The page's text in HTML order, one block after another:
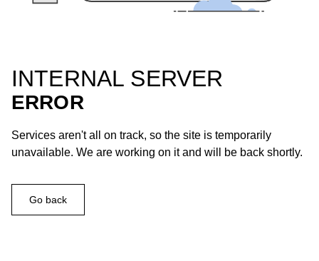
INTERNAL SERVER
ERROR
Services aren't all on track, so the site is temporarily
unavailable. We are working on it and will be back shortly.
Go back